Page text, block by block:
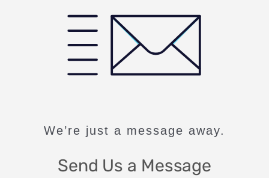
We’re just a message away.
Send Us a Message